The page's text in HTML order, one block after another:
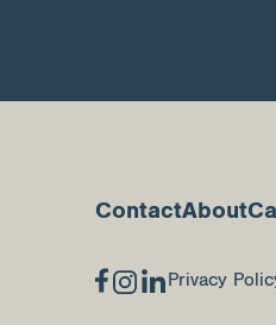
ContactAbout
Privacy